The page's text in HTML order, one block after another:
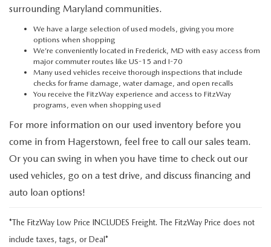
surrounding Maryland communities.
We have a large selection of used models, giving you more
options when shopping
We’re conveniently located in Frederick, MD with easy access from
major commuter routes like US-15 and I-70
Many used vehicles receive thorough inspections that include
checks for frame damage, water damage, and open recalls
You receive the FitzWay experience and access to FitzWay
programs, even when shopping used
For more information on our used inventory before you
come in from Hagerstown, feel free to call our sales team.
Or you can swing in when you have time to check out our
used vehicles, go on a test drive, and discuss financing and
auto loan options!
*The FitzWay Low Price INCLUDES Freight. The FitzWay Price does not
include taxes, tags, or Deal*